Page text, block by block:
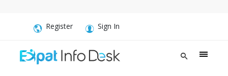
Register Sign In